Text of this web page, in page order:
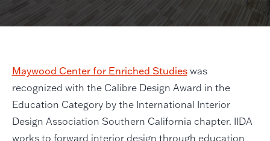
Maywood Center for Enriched Studieswas
recognized with the Calibre Design Award in the
Education Category by the International Interior
Design Association Southern California chapter. IIDA
works to forward interior design through education